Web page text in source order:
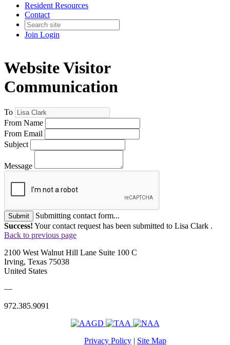
Resident Resources
Contact
Join Login
Website Visitor
Communication
To
From Name
From Email
Subject
Message
Submit
Submitting contact form...
Success! Your contact request has been submitted to Lisa Clark .
Back to previous page
2100 West Walnut Hill Lane Suite 100 C
Irving, Texas 75038
United States
—
972.385.9091
Privacy Policy | Site Map